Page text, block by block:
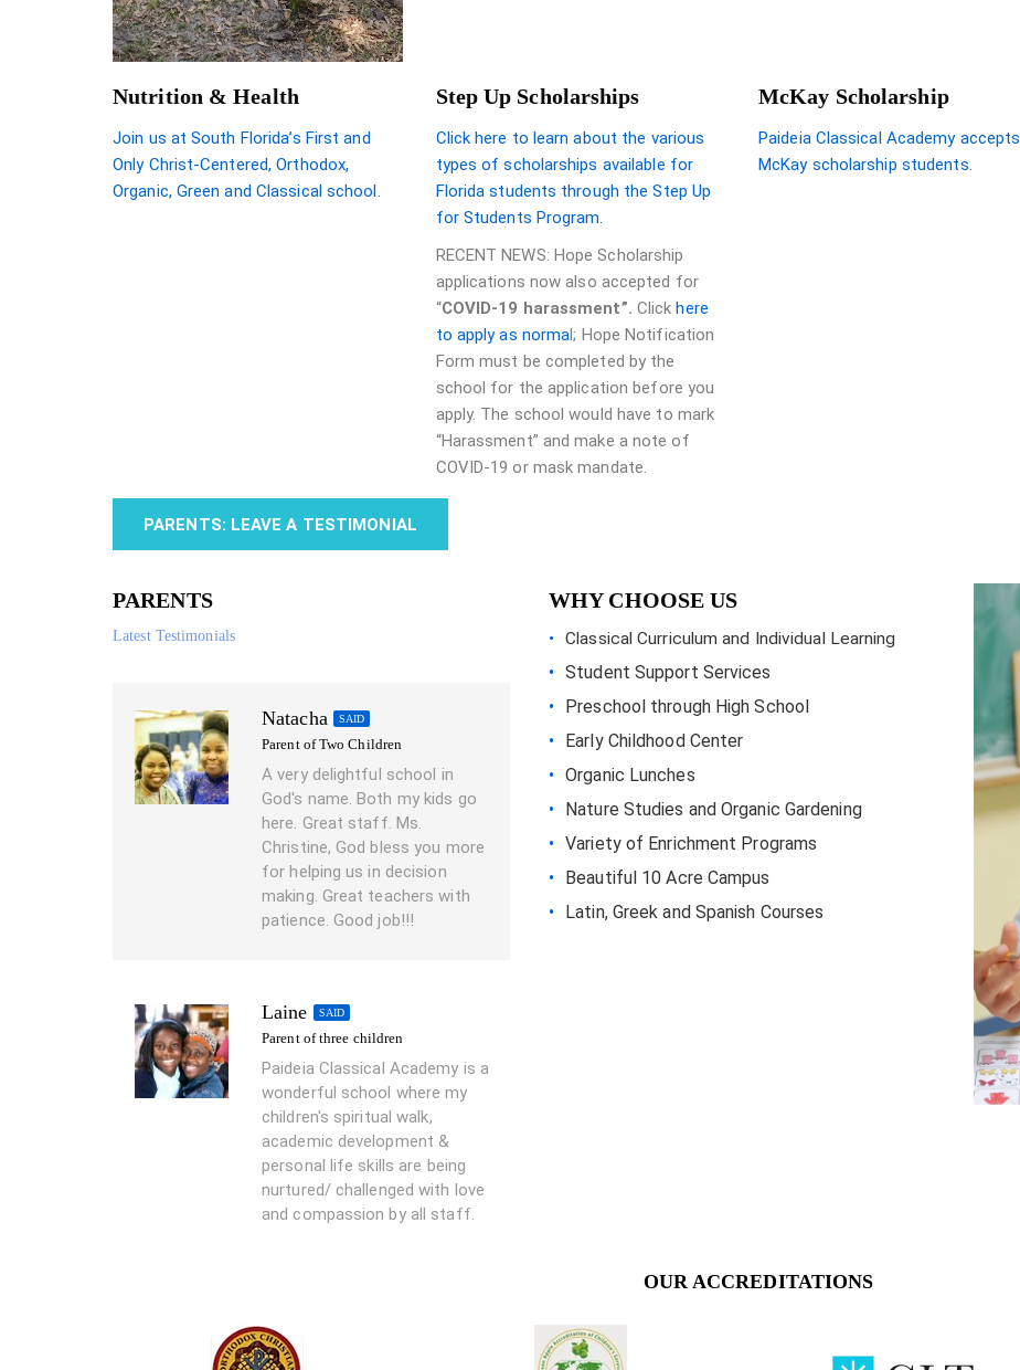
Nutrition & Health
Join us at South Florida’s First and
Only Christ-Centered, Orthodox,
Organic, Green and Classical school.
Step Up Scholarships
Click here to learn about the various
types of scholarships available for
Florida students through the Step Up
for Students Program.
RECENT NEWS: Hope Scholarship
applications now also accepted for
“COVID-19 harassment”. Clickhere
to apply as normal; Hope Notification
Form must be completed by the
school for the application before you
apply. The school would have to mark
“Harassment” and make a note of
COVID-19 or mask mandate.
McKay Scholarship
Paideia Classical Academy accepts
McKay scholarship students.
PARENTS: LEAVE A TESTIMONIAL
PARENTS
Latest Testimonials
Natacha SAID
Parent of Two Children
A very delightful school in
God's name. Both my kids go
here. Great staff. Ms.
Christine, God bless you more
for helping us in decision
making. Great teachers with
patience. Good job!!!
Laine SAID
Parent of three children
Paideia Classical Academy is a
wonderful school where my
children's spiritual walk,
academic development &
personal life skills are being
nurtured/ challenged with love
and compassion by all staff.
WHY CHOOSE US
Classical Curriculum and Individual Learning
Student Support Services
Preschool through High School
Early Childhood Center
Organic Lunches
Nature Studies and Organic Gardening
Variety of Enrichment Programs
Beautiful 10 Acre Campus
Latin, Greek and Spanish Courses
OUR ACCREDITATIONS